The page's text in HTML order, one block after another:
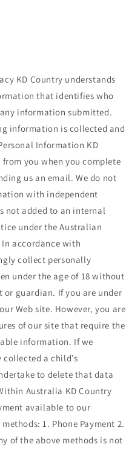
KD Country understands
that identifies who
information submitted.
information is collected and
Information KD
you when you complete
us an email. We do not
with independent
not added to an internal
under the Australian
In accordance with
collect personally
under the age of 18 without
guardian. If you are under
Web site. However, you are
of our site that require the
information. If we
a child’s
to delete that data
Australia KD Country
available to our
1. Phone Payment 2.
of the above methods is not